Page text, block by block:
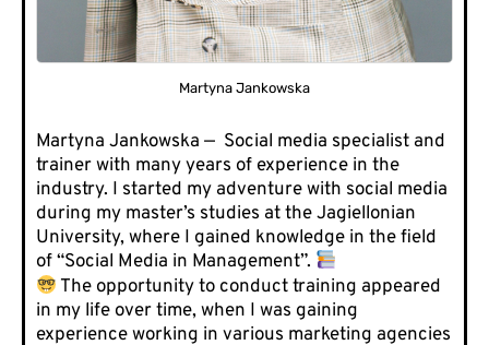
Martyna Jankowska
Martyna Jankowska — Social media specialist and
trainer with many years of experience in the
industry. I started my adventure with social media
during my master’s studies at the Jagiellonian
University, where I gained knowledge in the field
of “Social Media in Management”.
The opportunity to conduct training appeared
in my life over time, when I was gaining
experience working in various marketing agencies